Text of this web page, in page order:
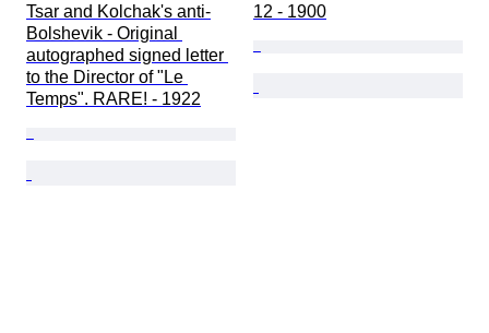
Tsar and Kolchak's anti-
Bolshevik - Original
autographed signed letter
to the Director of "Le
Temps". RARE! - 1922
12 - 1900